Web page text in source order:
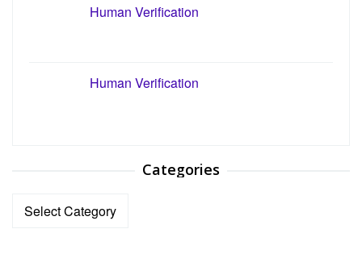
Human Verification
Human Verification
Categories
Categories